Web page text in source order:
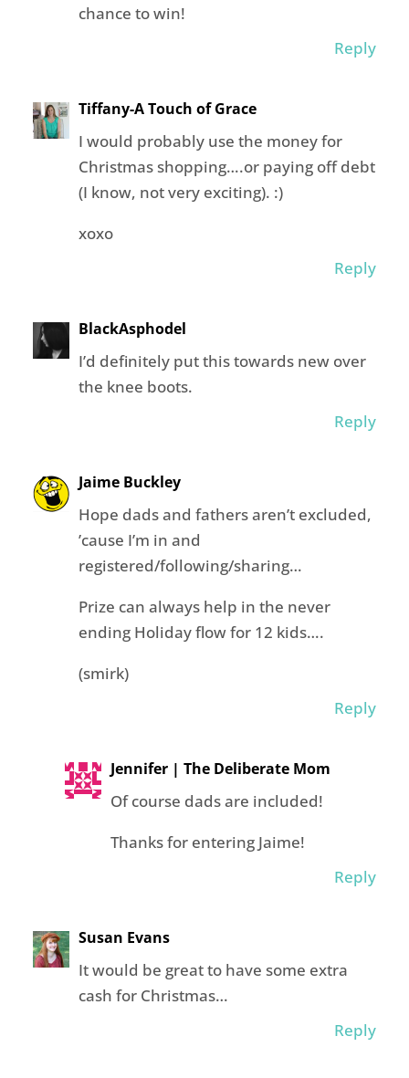
chance to win!
Reply
Tiffany-A Touch of Grace
I would probably use the money for
Christmas shopping….or paying off debt
(I know, not very exciting). :)
xoxo
Reply
BlackAsphodel
I’d definitely put this towards new over
the knee boots.
Reply
Jaime Buckley
Hope dads and fathers aren’t excluded,
’cause I’m in and
registered/following/sharing…
Prize can always help in the never
ending Holiday flow for 12 kids….
(smirk)
Reply
Jennifer | The Deliberate Mom
Of course dads are included!
Thanks for entering Jaime!
Reply
Susan Evans
It would be great to have some extra
cash for Christmas…
Reply